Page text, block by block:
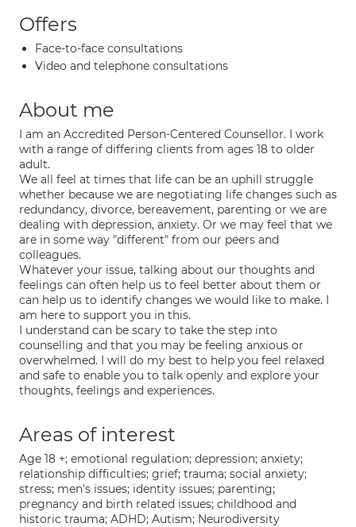
Offers
Face-to-face consultations
Video and telephone consultations
About me
I am an Accredited Person-Centered Counsellor. I work
with a range of differing clients from ages 18 to older
adult.
We all feel at times that life can be an uphill struggle
whether because we are negotiating life changes such as
redundancy, divorce, bereavement, parenting or we are
dealing with depression, anxiety. Or we may feel that we
are in some way "different" from our peers and
colleagues.
Whatever your issue, talking about our thoughts and
feelings can often help us to feel better about them or
can help us to identify changes we would like to make. I
am here to support you in this.
I understand can be scary to take the step into
counselling and that you may be feeling anxious or
overwhelmed. I will do my best to help you feel relaxed
and safe to enable you to talk openly and explore your
thoughts, feelings and experiences.
Areas of interest
Age 18 +; emotional regulation; depression; anxiety;
relationship difficulties; grief; trauma; social anxiety;
stress; men's issues; identity issues; parenting;
pregnancy and birth related issues; childhood and
historic trauma; ADHD; Autism; Neurodiversity